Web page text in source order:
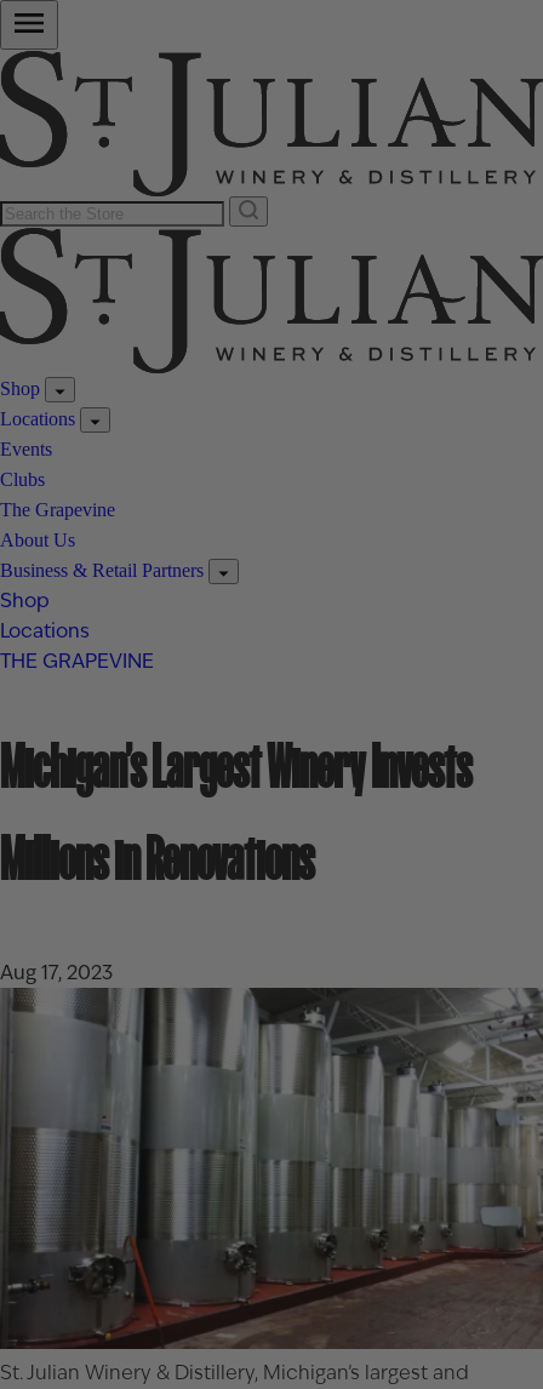
Shop
Locations
Events
Clubs
The Grapevine
About Us
Business & Retail Partners
Shop
Locations
THE GRAPEVINE
Michigan’s Largest Winery Invests
Millions in Renovations
Aug 17, 2023
St. Julian Winery & Distillery, Michigan’s largest and